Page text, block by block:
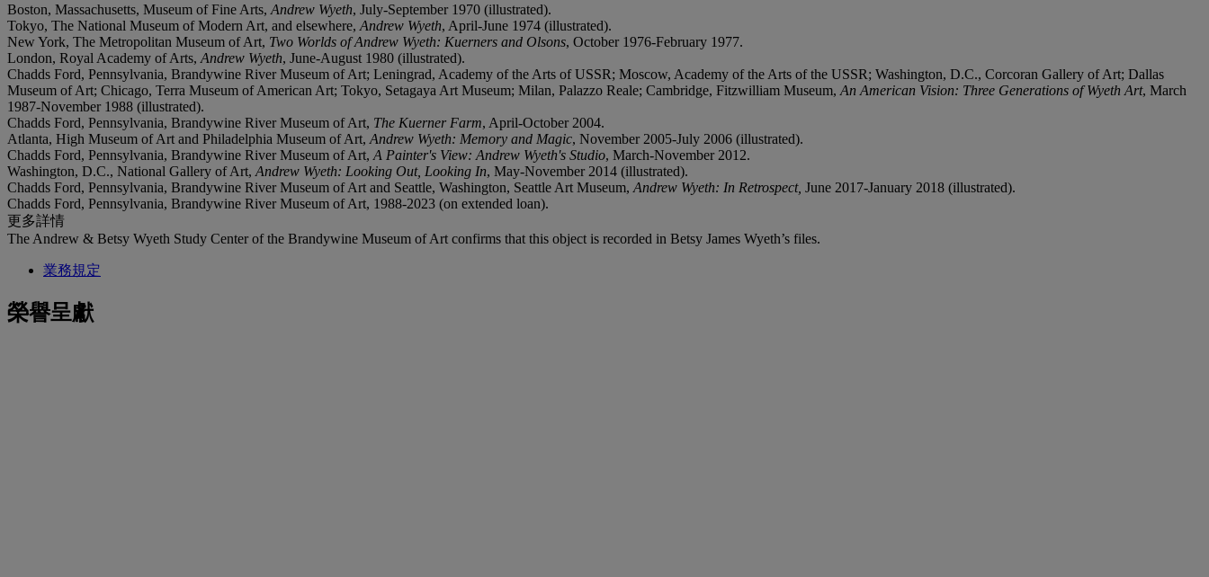
Boston, Massachusetts, Museum of Fine Arts, Andrew Wyeth, July-September 1970 (illustrated).
Tokyo, The National Museum of Modern Art, and elsewhere, Andrew Wyeth, April-June 1974 (illustrated).
New York, The Metropolitan Museum of Art, Two Worlds of Andrew Wyeth: Kuerners and Olsons, October 1976-February 1977.
London, Royal Academy of Arts, Andrew Wyeth, June-August 1980 (illustrated).
Chadds Ford, Pennsylvania, Brandywine River Museum of Art; Leningrad, Academy of the Arts of USSR; Moscow, Academy of the Arts of the USSR; Washington, D.C., Corcoran Gallery of Art; Dallas
Museum of Art; Chicago, Terra Museum of American Art; Tokyo, Setagaya Art Museum; Milan, Palazzo Reale; Cambridge, Fitzwilliam Museum, An American Vision: Three Generations of Wyeth Art, March
1987-November 1988 (illustrated).
Chadds Ford, Pennsylvania, Brandywine River Museum of Art, The Kuerner Farm, April-October 2004.
Atlanta, High Museum of Art and Philadelphia Museum of Art, Andrew Wyeth: Memory and Magic, November 2005-July 2006 (illustrated).
Chadds Ford, Pennsylvania, Brandywine River Museum of Art, A Painter's View: Andrew Wyeth's Studio, March-November 2012.
Washington, D.C., National Gallery of Art, Andrew Wyeth: Looking Out, Looking In, May-November 2014 (illustrated).
Chadds Ford, Pennsylvania, Brandywine River Museum of Art and Seattle, Washington, Seattle Art Museum, Andrew Wyeth: In Retrospect, June 2017-January 2018 (illustrated).
Chadds Ford, Pennsylvania, Brandywine River Museum of Art, 1988-2023 (on extended loan).
更多詳情
The Andrew & Betsy Wyeth Study Center of the Brandywine Museum of Art confirms that this object is recorded in Betsy James Wyeth’s files.
業務規定
榮譽呈獻